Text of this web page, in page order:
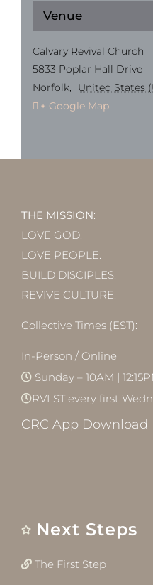
Venue
Calvary Revival Church
5833 Poplar Hall Drive
Norfolk, United States
+ Google Map
THE MISSION:
LOVE GOD.
LOVE PEOPLE.
BUILD DISCIPLES.
REVIVE CULTURE.
Collective Times (EST):
In-Person / Online
Sunday – 10AM |
RVLST every first
CRC App Download
Next Steps
The First Step